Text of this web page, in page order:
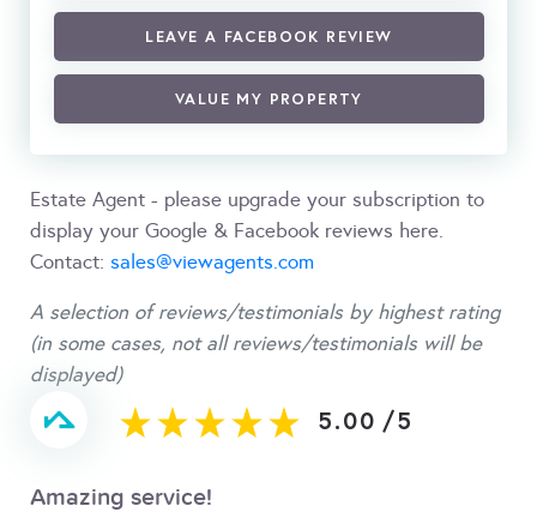
LEAVE A FACEBOOK REVIEW
VALUE MY PROPERTY
Estate Agent - please upgrade your subscription to
display your Google & Facebook reviews here.
Contact: sales@viewagents.com
A selection of reviews/testimonials by highest rating
(in some cases, not all reviews/testimonials will be
displayed)
5.00 /5
Amazing service!